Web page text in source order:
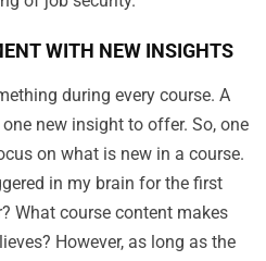
WITH NEW INSIGHTS
during every course. A
new insight to offer. So, one
on what is new in a course.
in my brain for the first
What course content makes
However, as long as the